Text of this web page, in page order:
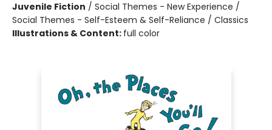
Juvenile Fiction / Social Themes - New Experience /
Social Themes - Self-Esteem & Self-Reliance / Classics
Illustrations & Content: full color